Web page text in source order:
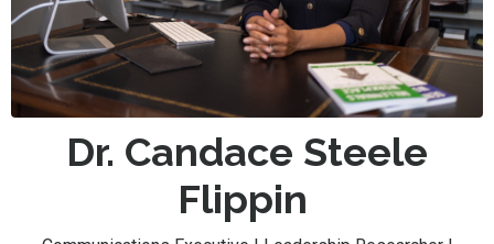
Dr. Candace Steele
Flippin